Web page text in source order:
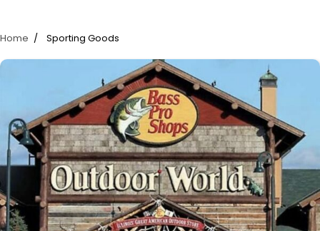
Home Sporting Goods